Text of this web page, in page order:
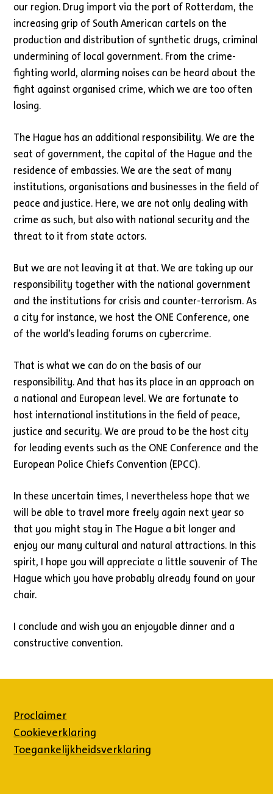
our region. Drug import via the port of Rotterdam, the
increasing grip of South American cartels on the
production and distribution of synthetic drugs, criminal
undermining of local government. From the crime-
fighting world, alarming noises can be heard about the
fight against organised crime, which we are too often
losing.
The Hague has an additional responsibility. We are the
seat of government, the capital of the Hague and the
residence of embassies. We are the seat of many
institutions, organisations and businesses in the field of
peace and justice. Here, we are not only dealing with
crime as such, but also with national security and the
threat to it from state actors.
But we are not leaving it at that. We are taking up our
responsibility together with the national government
and the institutions for crisis and counter-terrorism. As
a city for instance, we host the ONE Conference, one
of the world’s leading forums on cybercrime.
That is what we can do on the basis of our
responsibility. And that has its place in an approach on
a national and European level. We are fortunate to
host international institutions in the field of peace,
justice and security. We are proud to be the host city
for leading events such as the ONE Conference and the
European Police Chiefs Convention (EPCC).
In these uncertain times, I nevertheless hope that we
will be able to travel more freely again next year so
that you might stay in The Hague a bit longer and
enjoy our many cultural and natural attractions. In this
spirit, I hope you will appreciate a little souvenir of The
Hague which you have probably already found on your
chair.
I conclude and wish you an enjoyable dinner and a
constructive convention.
Proclaimer
Cookieverklaring
Toegankelijkheidsverklaring